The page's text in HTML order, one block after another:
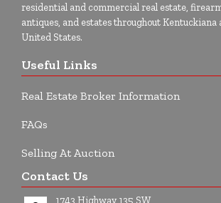
residential and commercial real estate,
antiques, and estates throughout Kentuckiana
United States.
Useful Links
Real Estate Broker Information
FAQs
Selling At Auction
Contact Us
1743 Highway 135 SW